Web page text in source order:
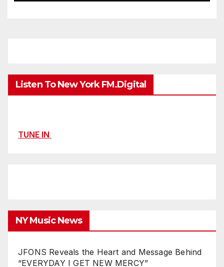
Listen To New York FM.Digital
TUNE IN
NY Music News
JFONS Reveals the Heart and Message Behind
“EVERYDAY I GET NEW MERCY”